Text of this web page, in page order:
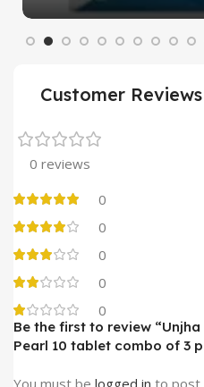
Customer Reviews
0 reviews
0
0
0
0
0
Be the first to review
Pearl 10 tablet combo of 3
You must be logged in to post